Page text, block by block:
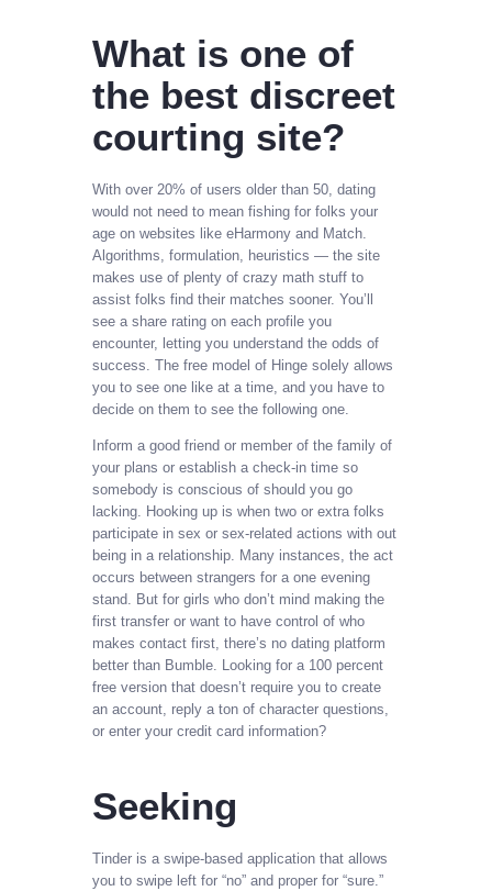
What is one of
the best discreet
courting site?
With over 20% of users older than 50, dating
would not need to mean fishing for folks your
age on websites like eHarmony and Match.
Algorithms, formulation, heuristics — the site
makes use of plenty of crazy math stuff to
assist folks find their matches sooner. You’ll
see a share rating on each profile you
encounter, letting you understand the odds of
success. The free model of Hinge solely allows
you to see one like at a time, and you have to
decide on them to see the following one.
Inform a good friend or member of the family of
your plans or establish a check-in time so
somebody is conscious of should you go
lacking. Hooking up is when two or extra folks
participate in sex or sex-related actions with out
being in a relationship. Many instances, the act
occurs between strangers for a one evening
stand. But for girls who don’t mind making the
first transfer or want to have control of who
makes contact first, there’s no dating platform
better than Bumble. Looking for a 100 percent
free version that doesn’t require you to create
an account, reply a ton of character questions,
or enter your credit card information?
Seeking
Tinder is a swipe-based application that allows
you to swipe left for “no” and proper for “sure.”